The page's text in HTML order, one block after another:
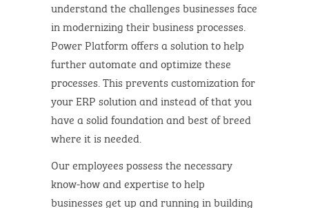
understand the challenges businesses face
in modernizing their business processes.
Power Platform offers a solution to help
further automate and optimize these
processes. This prevents customization for
your ERP solution and instead of that you
have a solid foundation and best of breed
where it is needed.
Our employees possess the necessary
know-how and expertise to help
businesses get up and running in building